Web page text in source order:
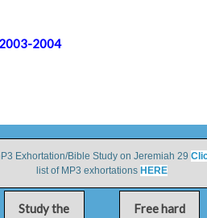
2003-2004
Exhortation/Bible Study on Jeremiah 29
list of MP3 exhortations HERE
Study the
Free hard